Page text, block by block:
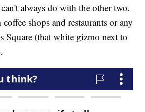
always do with the other two.
shops and restaurants or any
Square (that white gizmo next to